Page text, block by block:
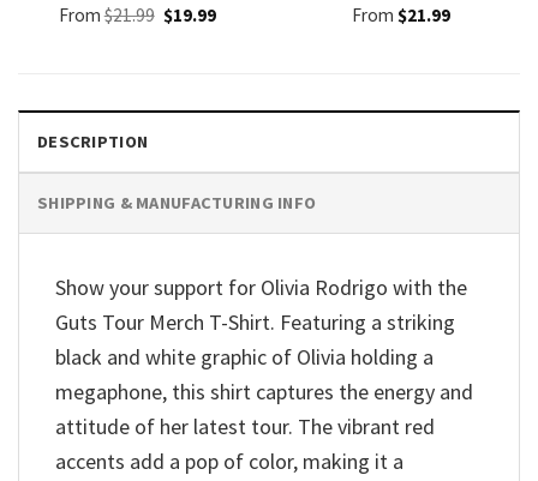
From$21.99 Original
price
$19.99Current
From $21.99
DESCRIPTION
SHIPPING & MANUFACTURING INFO
Show your support for Olivia Rodrigo with the
Guts Tour Merch T-Shirt. Featuring a striking
black and white graphic of Olivia holding a
megaphone, this shirt captures the energy and
attitude of her latest tour. The vibrant red
accents add a pop of color, making it a